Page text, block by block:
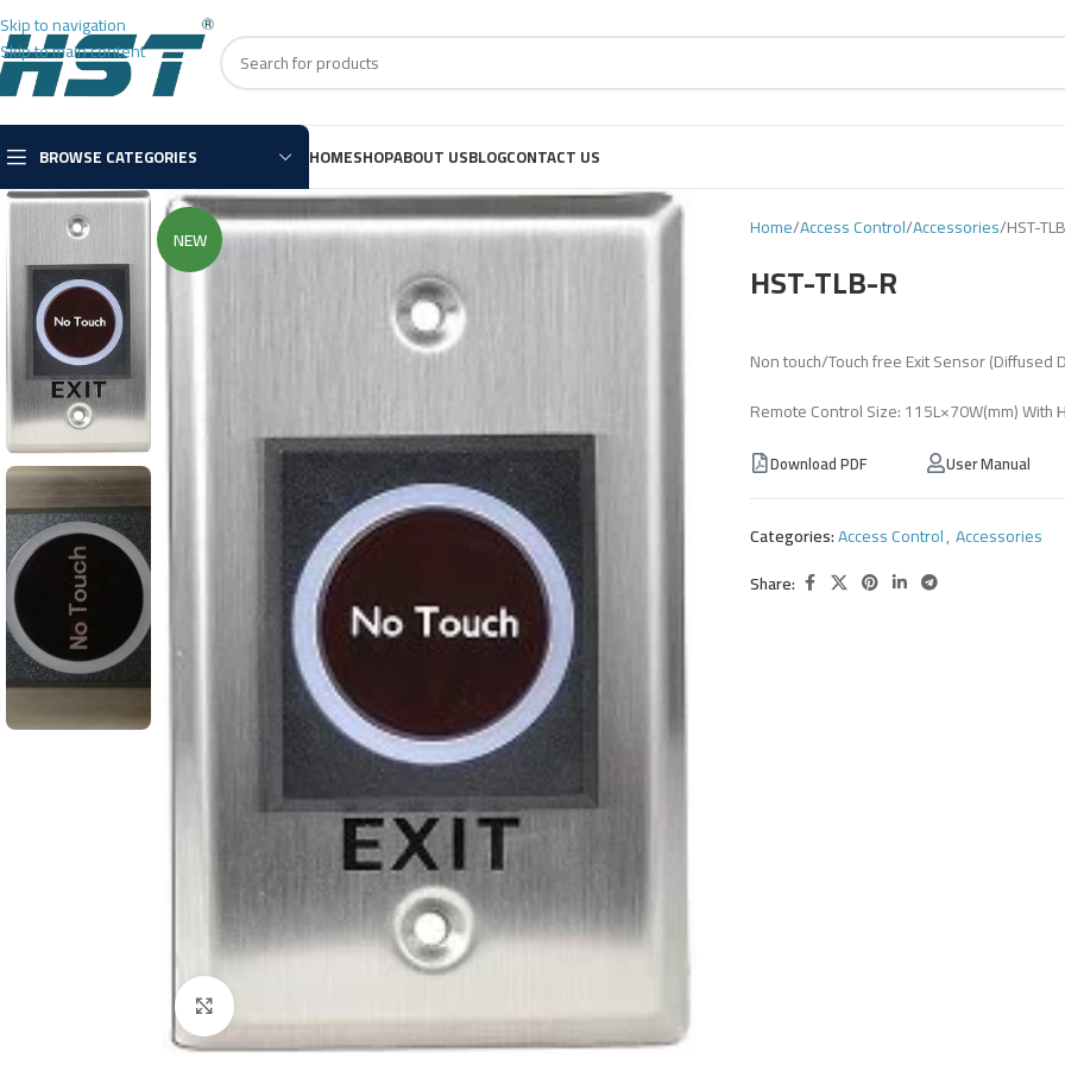
Skip to navigation
Skip to main content
BROWSE CATEGORIES HOMESHOPABOUT USBLOGCONTACT US
NEW Home Access Control Accessories HST-
HST-TLB-R
Non touch/Touch free Exit Sensor (Diffused
Remote Control Size: 115L×70W(mm) With
Download PDF User Manual
Categories:Access Control, Accessories
Share: